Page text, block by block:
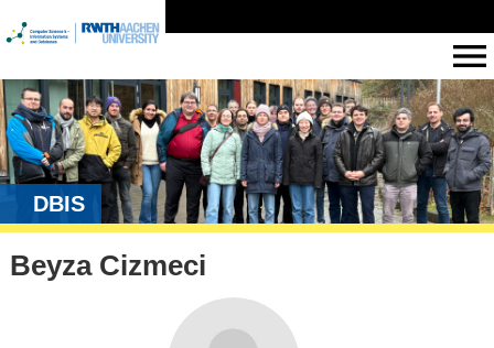
DBIS
Beyza Cizmeci